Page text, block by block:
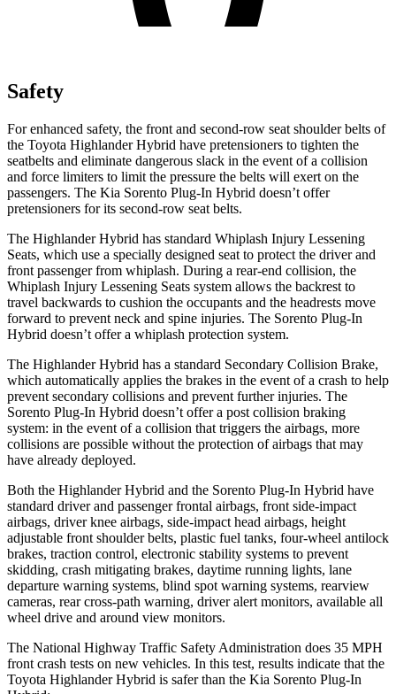
Safety
For enhanced safety, the front and second-row seat shoulder belts of
the Toyota Highlander Hybrid have pretensioners to tighten the
seatbelts and eliminate dangerous slack in the event of a collision
and force limiters to limit the pressure the belts will exert on the
passengers. The Kia Sorento Plug-In Hybrid doesn’t offer
pretensioners for its second-row seat belts.
The Highlander Hybrid has standard Whiplash Injury Lessening
Seats, which use a specially designed seat to protect the driver and
front passenger from whiplash. During a rear-end collision, the
Whiplash Injury Lessening Seats system allows the backrest to
travel backwards to cushion the occupants and the headrests move
forward to prevent neck and spine injuries. The Sorento Plug-In
Hybrid doesn’t offer a whiplash protection system.
The Highlander Hybrid has a standard Secondary Collision Brake,
which automatically applies the brakes in the event of a crash to help
prevent secondary collisions and prevent further injuries. The
Sorento Plug-In Hybrid doesn’t offer a post collision braking
system: in the event of a collision that triggers the airbags, more
collisions are possible without the protection of airbags that may
have already deployed.
Both the Highlander Hybrid and the Sorento Plug-In Hybrid have
standard driver and passenger frontal airbags, front side-impact
airbags, driver knee airbags, side-impact head airbags, height
adjustable front shoulder belts, plastic fuel tanks, four-wheel antilock
brakes, traction control, electronic stability systems to prevent
skidding, crash mitigating brakes, daytime running lights, lane
departure warning systems, blind spot warning systems, rearview
cameras, rear cross-path warning, driver alert monitors, available all
wheel drive and around view monitors.
The National Highway Traffic Safety Administration does 35 MPH
front crash tests on new vehicles. In this test, results indicate that the
Toyota Highlander Hybrid is safer than the Kia Sorento Plug-In